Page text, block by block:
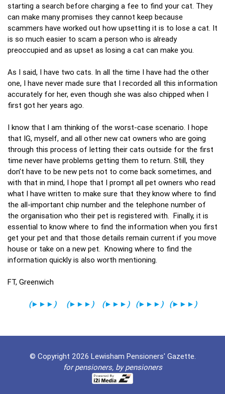
starting a search before charging a fee to find your cat. They
can make many promises they cannot keep because
scammers have worked out how upsetting it is to lose a cat. It
is so much easier to scam a person who is already
preoccupied and as upset as losing a cat can make you.
As I said, I have two cats. In all the time I have had the other
one, I have never made sure that I recorded all this information
accurately for her, even though she was also chipped when I
first got her years ago.
I know that I am thinking of the worst-case scenario. I hope
that IG, myself, and all other new cat owners who are going
through this process of letting their cats outside for the first
time never have problems getting them to return. Still, they
don’t have to be new pets not to come back sometimes, and
with that in mind, I hope that I prompt all pet owners who read
what I have written to make sure that they know where to find
the all-important chip number and the telephone number of
the organisation who their pet is registered with. Finally, it is
essential to know where to find the information when you first
get your pet and that those details remain current if you move
house or take on a new pet. Knowing where to find the
information quickly is also worth mentioning.
FT, Greenwich
(►►► ) (►►► ) (►►► ) (►►► ) (►►► )
© Copyright 2026 Lewisham Pensioners' Gazette.
for pensioners, by pensioners